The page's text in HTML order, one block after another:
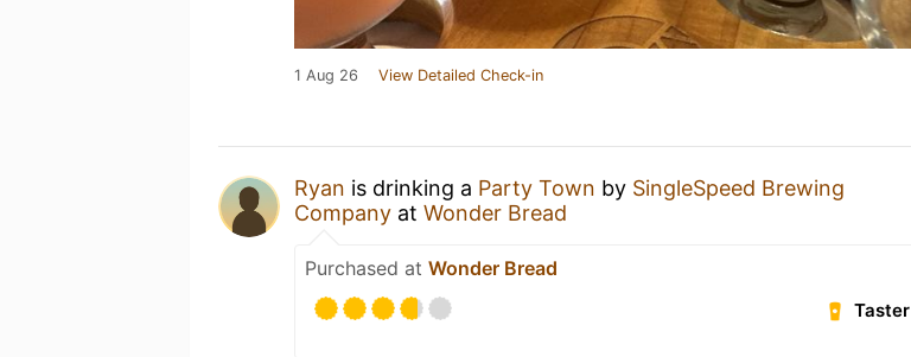
1 Aug 26 View Detailed Check-in
Ryan is drinking a Party Town by SingleSpeed Brewing
Company at Wonder Bread
Purchased at Wonder Bread
Taster